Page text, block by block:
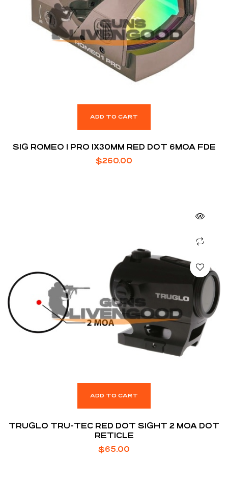
ADD TO CART
SIG ROMEO 1 PRO 1X30MM RED DOT 6MOA FDE
$260.00
ADD TO CART
TRUGLO TRU-TEC RED DOT SIGHT 2 MOA DOT
RETICLE
$65.00